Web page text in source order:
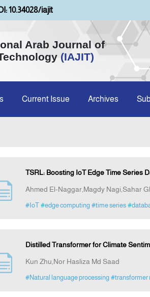
10.34028/iajit
Arab Journal of
(IAJIT)
Current Issue Archives
TSRL: Boosting IoT Edge Time Series
Ahmed El-Naggar,Magdy Nagi,Sahar
#IoT #edge computing #time series
Distilled Transformer for Climate
Kun Zhu,Nor Hasliza Md Saad
#Natural language processing #transformer